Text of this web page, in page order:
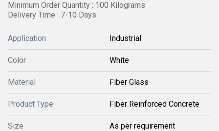
Minimum Order Quantity : 100 Kilograms
Delivery Time : 7-10 Days
Application Industrial
Color White
Material Fiber Glass
Product Type Fiber Reinforced Concrete
Size As per requirement